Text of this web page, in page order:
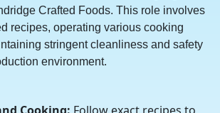
Crafted Foods. This role involves
recipes, operating various cooking
stringent cleanliness and safety
environment.